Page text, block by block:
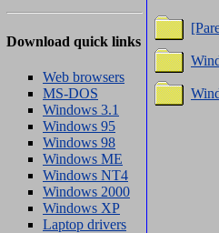
Download quick links
Web browsers
MS-DOS
Windows 3.1
Windows 95
Windows 98
Windows ME
Windows NT4
Windows 2000
Windows XP
Laptop drivers